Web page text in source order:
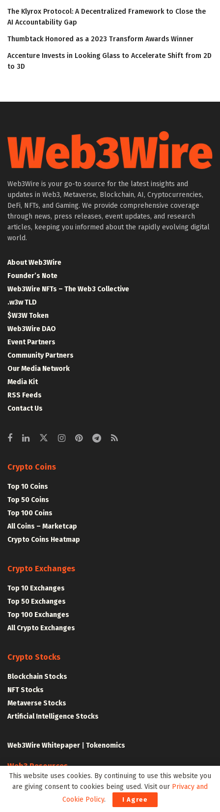
The Klyrox Protocol: A Decentralized Framework to Close the
AI Accountability Gap
Thumbtack Honored as a 2023 Transform Awards Winner
Accenture Invests in Looking Glass to Accelerate Shift from 2D
to 3D
Web3Wire is your go-to source for the latest insights and
updates in Web3, Metaverse, Blockchain, AI, Cryptocurrencies,
DeFi, NFTs, and Gaming. We provide comprehensive coverage
through news, press releases, event updates, and research
articles, keeping you informed about the rapidly evolving digital
world.
About Web3Wire
Founder’s Note
Web3Wire NFTs – The Web3 Collective
.w3w TLD
$W3W Token
Web3Wire DAO
Event Partners
Community Partners
Our Media Network
Media Kit
RSS Feeds
Contact Us
Crypto Coins
Top 10 Coins
Top 50 Coins
Top 100 Coins
All Coins – Marketcap
Crypto Coins Heatmap
Crypto Exchanges
Top 10 Exchanges
Top 50 Exchanges
Top 100 Exchanges
All Crypto Exchanges
Crypto Stocks
Blockchain Stocks
NFT Stocks
Metaverse Stocks
Artificial Intelligence Stocks
Web3Wire Whitepaper Tokenomics
Web3 Resources
Top Web3 and Crypto Youtube Channels
Latest Crypto News
This website uses cookies. By continuing to use this website you
are giving consent to cookies being used. Visit our Privacy and
Cookie Policy. I Agree